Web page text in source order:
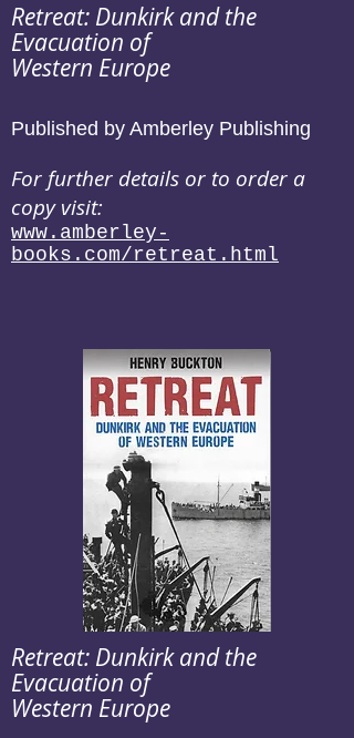
Retreat: Dunkirk and the
Evacuation of
Western Europe
Published by Amberley Publishing
For further details or to order a
copy visit:
www.amberley-
books.com/retreat.html
Retreat: Dunkirk and the
Evacuation of
Western Europe